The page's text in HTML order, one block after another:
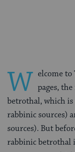
W elcome
pages,
betrothal, which is
rabbinic sources)
sources). But
rabbinic betrothal